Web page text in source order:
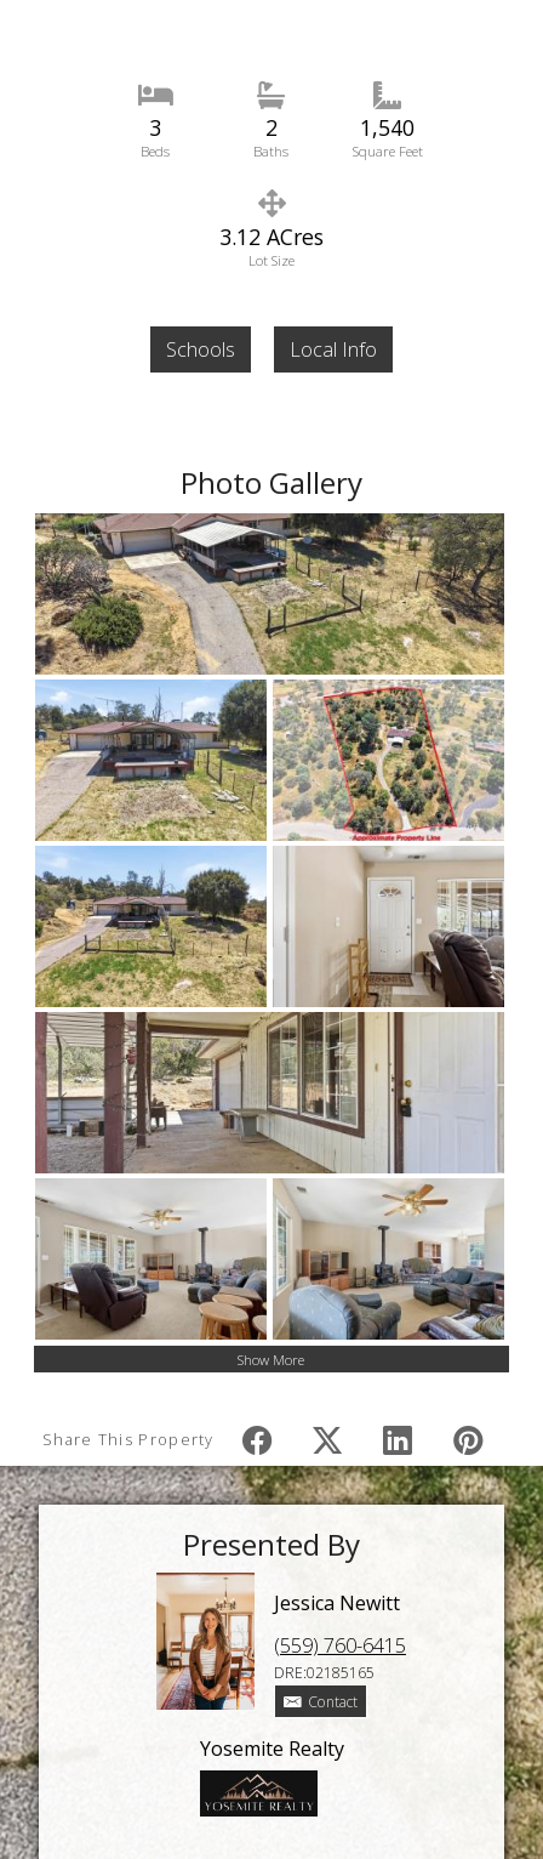
3
Beds
2
Baths
1,540
Square Feet
3.12 ACres
Lot Size
Schools Local Info
Photo Gallery
Show More
Share This Property
Presented By
Jessica Newitt
(559) 760-6415
DRE:02185165
Contact
Yosemite Realty